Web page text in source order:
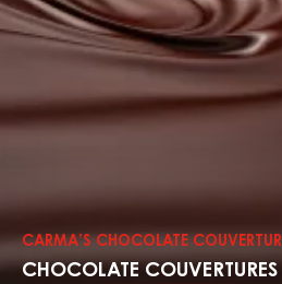
CARMA’S CHOCOLATE
CHOCOLATE COUVERTURES
couvertures